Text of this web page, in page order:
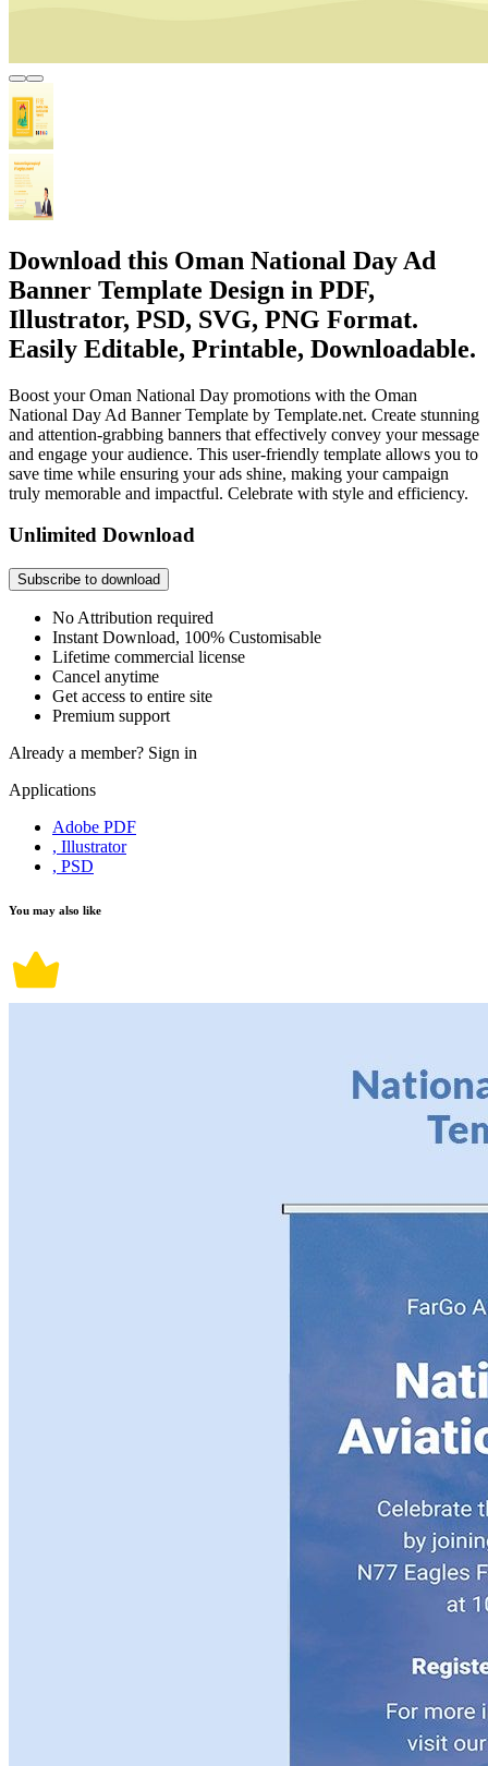
Download this Oman National Day Ad
Banner Template Design in PDF,
Illustrator, PSD, SVG, PNG Format.
Easily Editable, Printable, Downloadable.
Boost your Oman National Day promotions with the Oman
National Day Ad Banner Template by Template.net. Create stunning
and attention-grabbing banners that effectively convey your message
and engage your audience. This user-friendly template allows you to
save time while ensuring your ads shine, making your campaign
truly memorable and impactful. Celebrate with style and efficiency.
Unlimited Download
Subscribe to download
No Attribution required
Instant Download, 100% Customisable
Lifetime commercial license
Cancel anytime
Get access to entire site
Premium support
Already a member? Sign in
Applications
Adobe PDF
, Illustrator
, PSD
You may also like